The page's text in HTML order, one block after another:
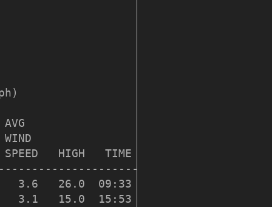
AVG
DOM
HIGH   TIME    DIR
3.6   26.0  09:33    219
3.1   15.0  15:53    231